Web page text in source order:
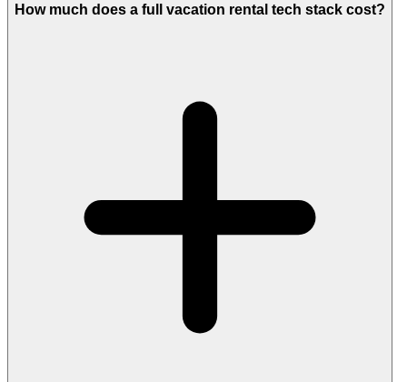
How much does a full vacation rental tech stack cost?